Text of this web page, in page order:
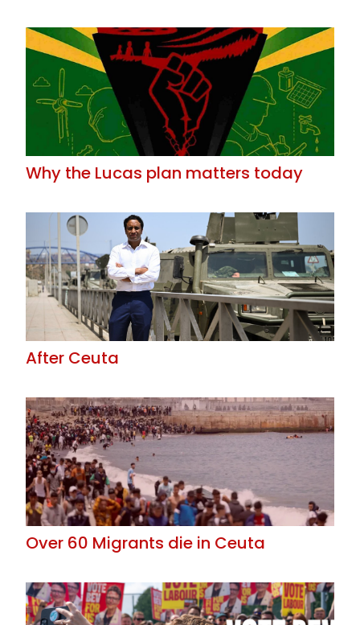
Why the Lucas plan matters today
After Ceuta
Over 60 Migrants die in Ceuta